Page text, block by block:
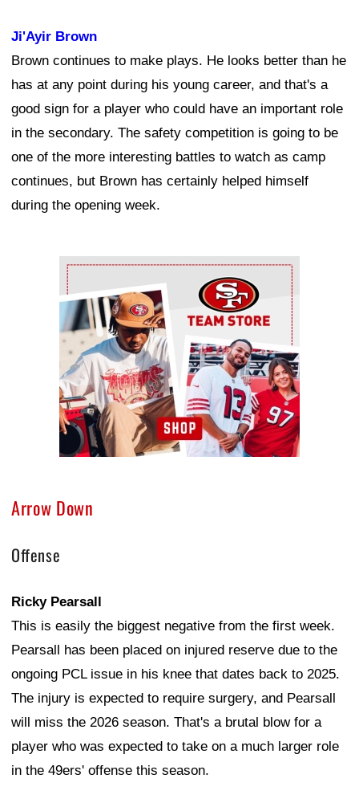
Ji'Ayir Brown
Brown continues to make plays. He looks better than he
has at any point during his young career, and that's a
good sign for a player who could have an important role
in the secondary. The safety competition is going to be
one of the more interesting battles to watch as camp
continues, but Brown has certainly helped himself
during the opening week.
Ad Block
Arrow Down
Offense
Ricky Pearsall
This is easily the biggest negative from the first week.
Pearsall has been placed on injured reserve due to the
ongoing PCL issue in his knee that dates back to 2025.
The injury is expected to require surgery, and Pearsall
will miss the 2026 season. That's a brutal blow for a
player who was expected to take on a much larger role
in the 49ers' offense this season.